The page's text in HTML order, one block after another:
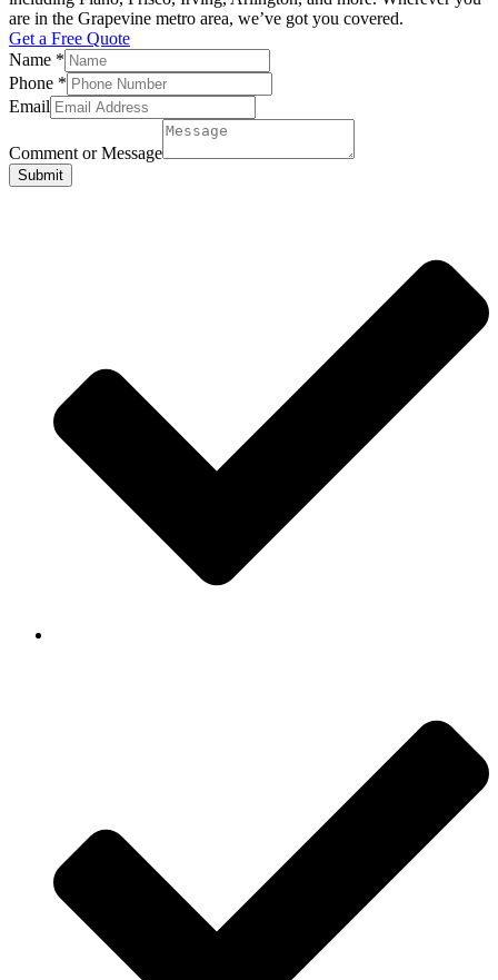
are in the Grapevine metro area, we’ve got you covered.
Get a Free Quote
Name *
Phone *
Email
Comment or Message
Submit